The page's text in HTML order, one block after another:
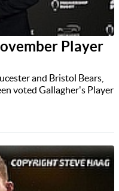
Player
and Bristol Bears,
voted Gallagher's Player